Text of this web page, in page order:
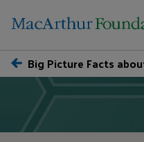
Big Picture Facts